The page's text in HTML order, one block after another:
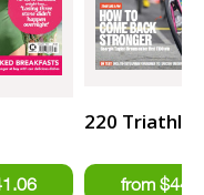
220 Triathlon